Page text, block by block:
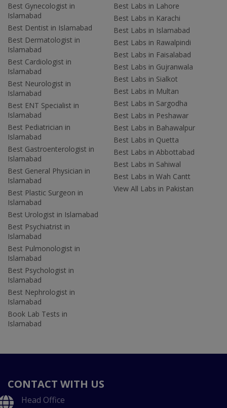
Best Gynecologist in
Islamabad
Best Dentist in Islamabad
Best Dermatologist in
Islamabad
Best Cardiologist in
Islamabad
Best Neurologist in
Islamabad
Best ENT Specialist in
Islamabad
Best Pediatrician in
Islamabad
Best Gastroenterologist in
Islamabad
Best General Physician in
Islamabad
Best Plastic Surgeon in
Islamabad
Best Urologist in Islamabad
Best Psychiatrist in
Islamabad
Best Pulmonologist in
Islamabad
Best Psychologist in
Islamabad
Best Nephrologist in
Islamabad
Book Lab Tests in
Islamabad
Best Labs in Lahore
Best Labs in Karachi
Best Labs in Islamabad
Best Labs in Rawalpindi
Best Labs in Faisalabad
Best Labs in Gujranwala
Best Labs in Sialkot
Best Labs in Multan
Best Labs in Sargodha
Best Labs in Peshawar
Best Labs in Bahawalpur
Best Labs in Quetta
Best Labs in Abbottabad
Best Labs in Sahiwal
Best Labs in Wah Cantt
View All Labs in Pakistan
CONTACT WITH US
Head Office